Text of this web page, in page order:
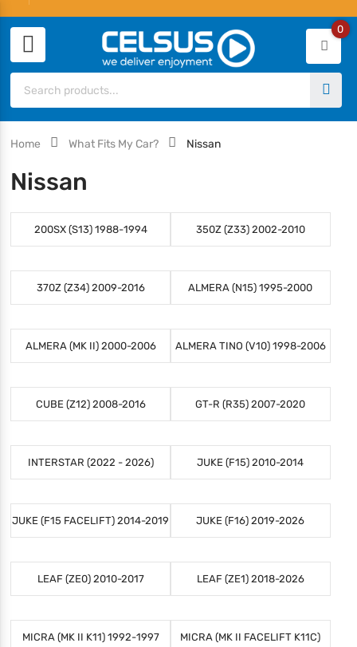
0
Home What Fits My Car? Nissan
Nissan
200SX (S13) 1988-1994 350Z (Z33) 2002-2010
370Z (Z34) 2009-2016 ALMERA (N15) 1995-2000
ALMERA (MK II) 2000-2006 ALMERA TINO (V10) 1998-2006
CUBE (Z12) 2008-2016 GT-R (R35) 2007-2020
INTERSTAR (2022 - 2026) JUKE (F15) 2010-2014
JUKE (F15 FACELIFT) 2014-2019 JUKE (F16) 2019-2026
LEAF (ZE0) 2010-2017 LEAF (ZE1) 2018-2026
MICRA (MK II K11) 1992-1997
MICRA (MK II FACELIFT K11C)